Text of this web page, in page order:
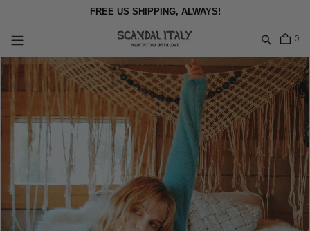
content
FREE US SHIPPING, ALWAYS!
Log in0